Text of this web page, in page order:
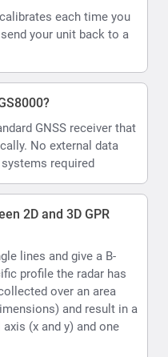
each time you
your unit back to a
GNSS receiver that
No external data
required
2D and 3D GPR
lines and give a B-
profile the radar has
over an area
and result in a
(x and y) and one